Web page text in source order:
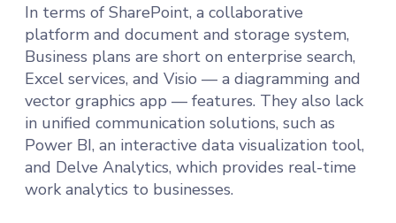
In terms of SharePoint, a collaborative
platform and document and storage system,
Business plans are short on enterprise search,
Excel services, and Visio — a diagramming and
vector graphics app — features. They also lack
in unified communication solutions, such as
Power BI, an interactive data visualization tool,
and Delve Analytics, which provides real-time
work analytics to businesses.